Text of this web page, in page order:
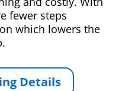
fewer steps
which lowers the
Details